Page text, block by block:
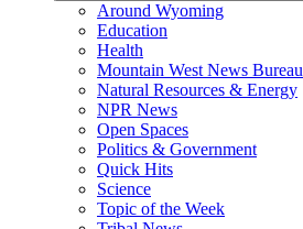
Around Wyoming
Education
Health
Mountain West News Bureau
Natural Resources & Energy
NPR News
Open Spaces
Politics & Government
Quick Hits
Science
Topic of the Week